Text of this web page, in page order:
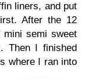
liners, and put
After the 12
mini semi sweet
Then I finished
where I ran into